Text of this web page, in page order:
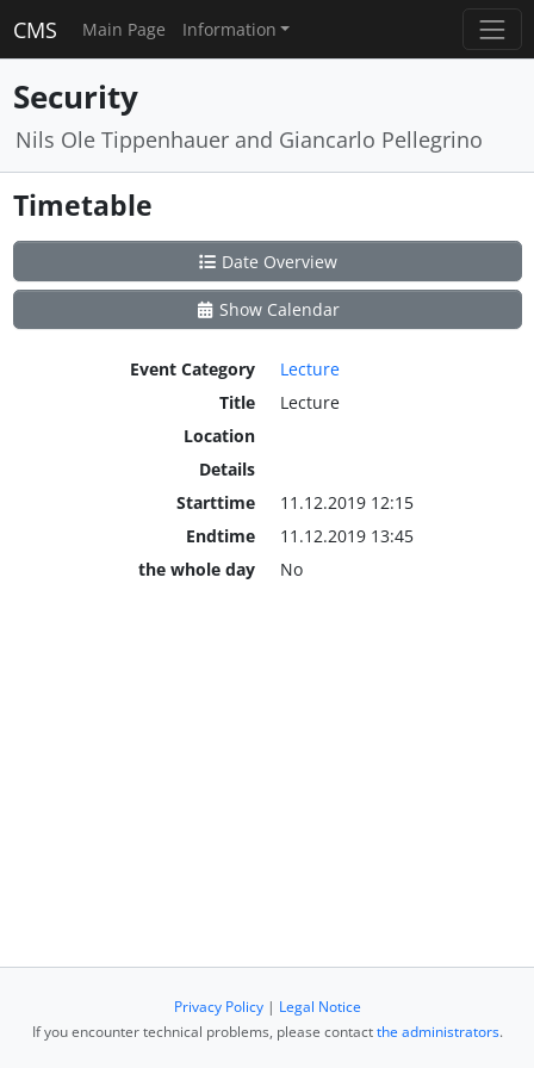
CMS Main Page Information
Security
Nils Ole Tippenhauer and Giancarlo Pellegrino
Timetable
Date Overview
Show Calendar
Event Category
Lecture
Title
Lecture
Location
Details
Starttime
11.12.2019 12:15
Endtime
11.12.2019 13:45
the whole day
No
Privacy Policy| Legal Notice
If you encounter technical problems, please contactthe administrators.